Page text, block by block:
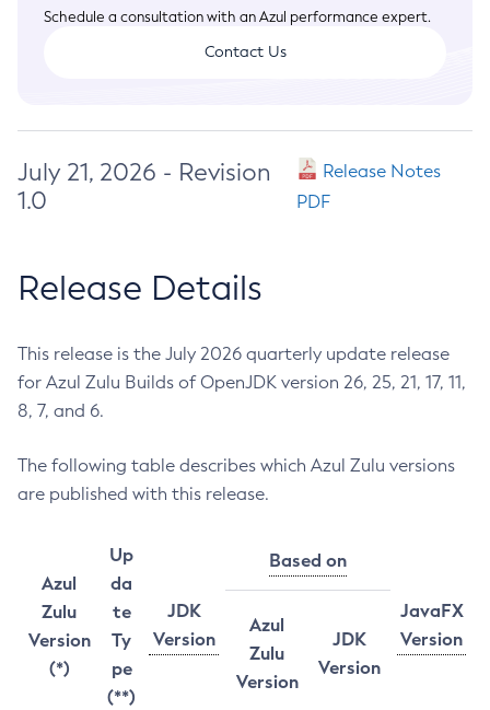
Schedule a consultation with an Azul performance expert.
Contact Us
July 21, 2026 - Revision
1.0
Release Notes
PDF
Release Details
This release is the July 2026 quarterly update release
for Azul Zulu Builds of OpenJDK version 26, 25, 21, 17, 11,
8, 7, and 6.
The following table describes which Azul Zulu versions
are published with this release.
Azul
Zulu
Version
(*)
Up
da
te
Ty
pe
(**)
JDK
Version
Based on
JavaFX
Version
Azul
Zulu
Version
JDK
Version